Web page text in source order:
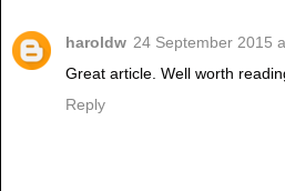
haroldw 24 September 2015
Great article. Well worth
Reply